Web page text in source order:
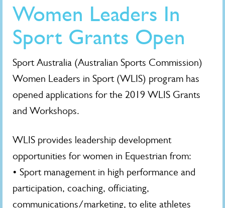
Women Leaders In
Sport Grants Open
Sport Australia (Australian Sports Commission)
Women Leaders in Sport (WLIS) program has
opened applications for the 2019 WLIS Grants
and Workshops.
WLIS provides leadership development
opportunities for women in Equestrian from:
• Sport management in high performance and
participation, coaching, officiating,
communications/marketing, to elite athletes